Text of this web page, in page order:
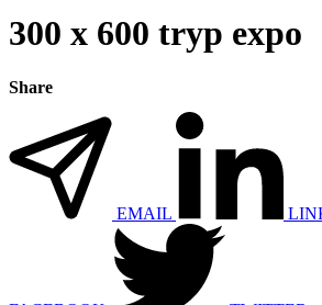
300 x 600 tryp expo
Share
EMAIL